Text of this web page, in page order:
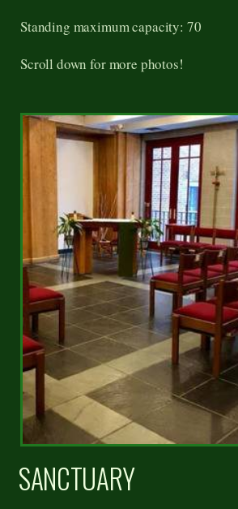
Standing maximum capacity: 70
Scroll down for more photos!
SANCTUARY